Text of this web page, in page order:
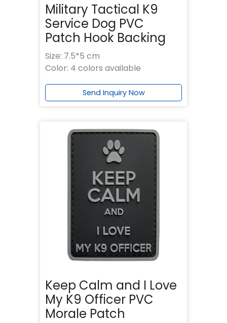
Military Tactical K9
Service Dog PVC
Patch Hook Backing
Size: 7.5*5 cm
Color: 4 colors available
Send Inquiry Now
Keep Calm and I Love
My K9 Officer PVC
Morale Patch